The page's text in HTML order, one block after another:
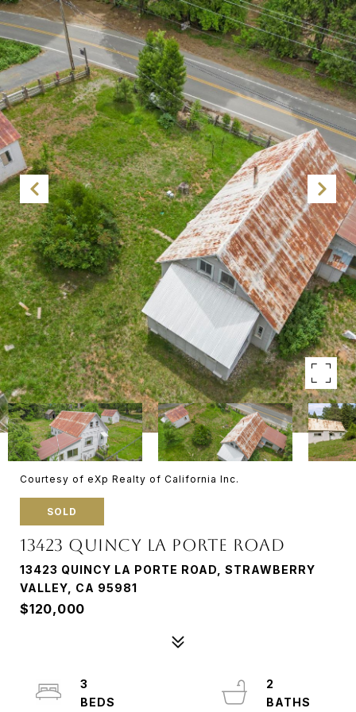
Courtesy of eXp Realty of California Inc.
SOLD
13423 QUINCY LA PORTE ROAD
13423 QUINCY LA PORTE ROAD, STRAWBERRY
VALLEY, CA 95981
$120,000
3
2